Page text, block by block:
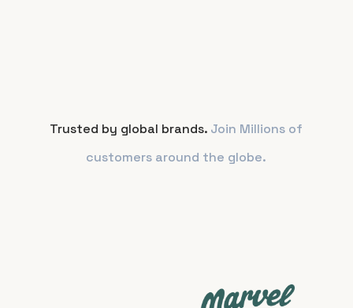
Trusted by global brands. Join Millions of
customers around the globe.